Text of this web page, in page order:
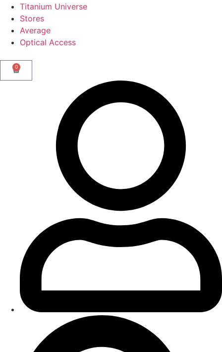
Titanium Universe
Stores
Average
Optical Access
0